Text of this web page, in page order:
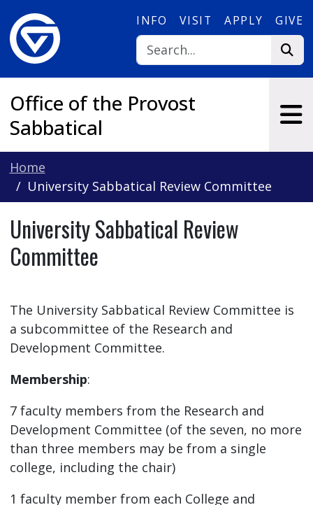
INFO VISIT APPLY GIVE
Office of the Provost
Sabbatical
Home
University Sabbatical Review Committee
University Sabbatical Review
Committee
The University Sabbatical Review Committee is
a subcommittee of the Research and
Development Committee.
Membership:
7 faculty members from the Research and
Development Committee (of the seven, no more
than three members may be from a single
college, including the chair)
1 faculty member from each College and